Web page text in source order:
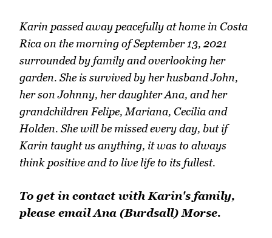
Karin passed away peacefully at home in Costa
Rica on the morning of September 13, 2021
surrounded by family and overlooking her
garden. She is survived by her husband John,
her son Johnny, her daughter Ana, and her
grandchildren Felipe, Mariana, Cecilia and
Holden. She will be missed every day, but if
Karin taught us anything, it was to always
think positive and to live life to its fullest.
To get in contact with Karin's family,
please email Ana (Burdsall) Morse.